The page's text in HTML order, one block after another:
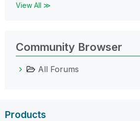
View All ≫
Community Browser
All Forums
Products